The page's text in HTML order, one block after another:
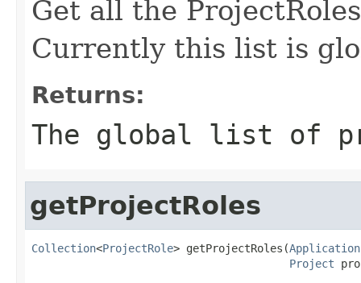
Get all the
Currently this list is
Returns:
The global list of
getProjectRoles
Collection<ProjectRole> getProjectRoles(
Project